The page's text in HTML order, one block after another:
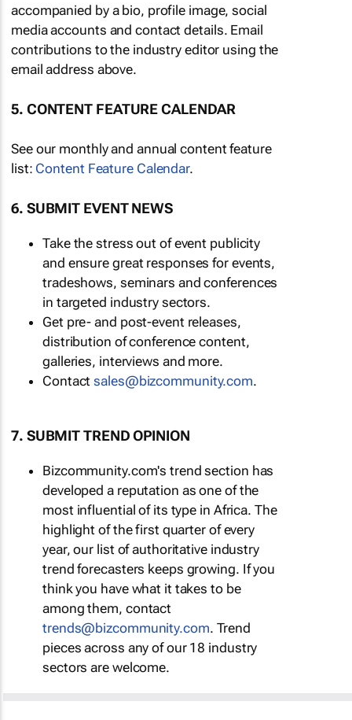
accompanied by a bio, profile image, social
media accounts and contact details. Email
contributions to the industry editor using the
email address above.
5. CONTENT FEATURE CALENDAR
See our monthly and annual content feature
list: Content Feature Calendar.
6. SUBMIT EVENT NEWS
Take the stress out of event publicity
and ensure great responses for events,
tradeshows, seminars and conferences
in targeted industry sectors.
Get pre- and post-event releases,
distribution of conference content,
galleries, interviews and more.
Contactsales@bizcommunity.com.
7. SUBMIT TREND OPINION
Bizcommunity.com's trend section has
developed a reputation as one of the
most influential of its type in Africa. The
highlight of the first quarter of every
year, our list of authoritative industry
trend forecasters keeps growing. If you
think you have what it takes to be
among them, contact
trends@bizcommunity.com. Trend
pieces across any of our 18 industry
sectors are welcome.